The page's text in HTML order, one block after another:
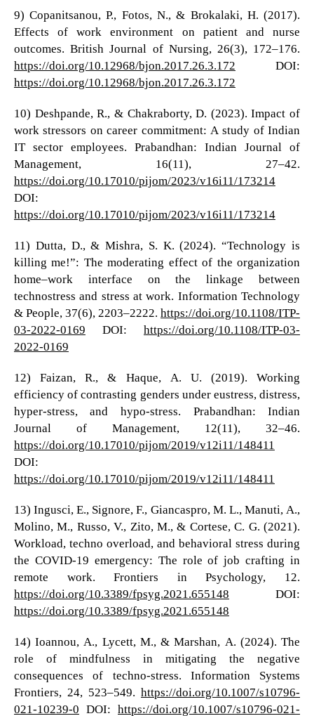
9) Copanitsanou, P., Fotos, N., & Brokalaki, H. (2017).
Effects of work environment on patient and nurse
outcomes. British Journal of Nursing, 26(3), 172–176.
https://doi.org/10.12968/bjon.2017.26.3.172 DOI:
https://doi.org/10.12968/bjon.2017.26.3.172
10) Deshpande, R., & Chakraborty, D. (2023). Impact of
work stressors on career commitment: A study of Indian
IT sector employees. Prabandhan: Indian Journal of
Management, 16(11), 27–42.
https://doi.org/10.17010/pijom/2023/v16i11/173214
DOI:
https://doi.org/10.17010/pijom/2023/v16i11/173214
11) Dutta, D., & Mishra, S. K. (2024). “Technology is
killing me!”: The moderating effect of the organization
home–work interface on the linkage between
technostress and stress at work. Information Technology
& People, 37(6), 2203–2222.https://doi.org/10.1108/ITP-
03-2022-0169 DOI:https://doi.org/10.1108/ITP-03-
2022-0169
12) Faizan, R., & Haque, A. U. (2019). Working
efficiency of contrasting genders under eustress, distress,
hyper-stress, and hypo-stress. Prabandhan: Indian
Journal of Management, 12(11), 32–46.
https://doi.org/10.17010/pijom/2019/v12i11/148411
DOI:
https://doi.org/10.17010/pijom/2019/v12i11/148411
13) Ingusci, E., Signore, F., Giancaspro, M. L., Manuti, A.,
Molino, M., Russo, V., Zito, M., & Cortese, C. G. (2021).
Workload, techno overload, and behavioral stress during
the COVID-19 emergency: The role of job crafting in
remote work. Frontiers in Psychology, 12.
https://doi.org/10.3389/fpsyg.2021.655148 DOI:
https://doi.org/10.3389/fpsyg.2021.655148
14) Ioannou, A., Lycett, M., & Marshan, A. (2024). The
role of mindfulness in mitigating the negative
consequences of techno-stress. Information Systems
Frontiers, 24, 523–549.https://doi.org/10.1007/s10796-
021-10239-0 DOI:https://doi.org/10.1007/s10796-021-